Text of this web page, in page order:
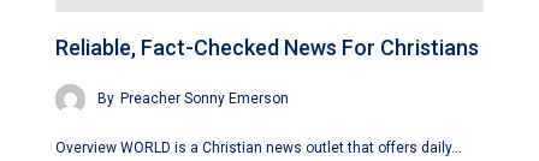
Reliable, Fact-Checked News For Christians
By Preacher Sonny Emerson
Overview WORLD is a Christian news outlet that offers daily…